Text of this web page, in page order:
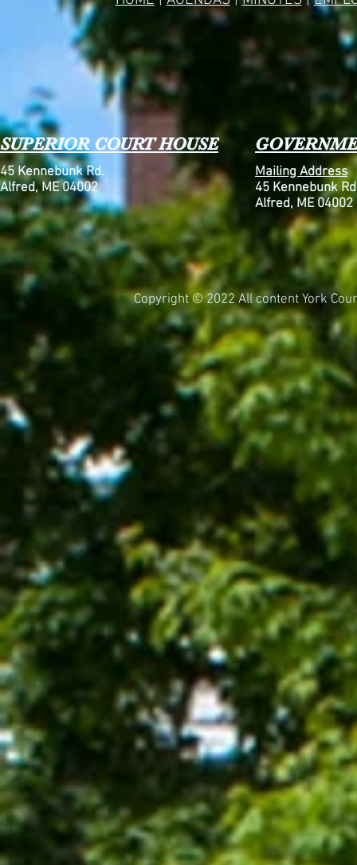
SUPERIOR COURT HOUSE
45 Kennebunk Rd.
Alfred, ME 04002
Mailing Address
45 Kennebunk
Alfred, ME 04002
Copyright © 2022 All content York